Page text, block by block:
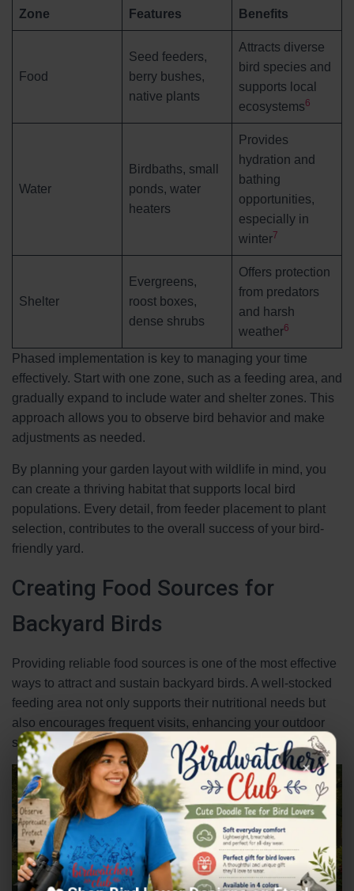
Zone Features Benefits
Food
Seed feeders,
berry bushes,
native plants
Attracts diverse
bird species and
supports local
ecosystems6
Water
Birdbaths, small
ponds, water
heaters
Provides
hydration and
bathing
opportunities,
especially in
winter7
Shelter
Evergreens,
roost boxes,
dense shrubs
Offers protection
from predators
and harsh
weather6
Phased implementation is key to managing your time
effectively. Start with one zone, such as a feeding area, and
gradually expand to include water and shelter zones. This
approach allows you to observe bird behavior and make
adjustments as needed.
By planning your garden layout with wildlife in mind, you
can create a thriving habitat that supports local bird
populations. Every detail, from feeder placement to plant
selection, contributes to the overall success of your bird-
friendly yard.
Creating Food Sources for
Backyard Birds
Providing reliable food sources is one of the most effective
ways to attract and sustain backyard birds. A well-stocked
feeding area not only supports their nutritional needs but
also encourages frequent visits, enhancing your outdoor
space’s vibrancy.
×